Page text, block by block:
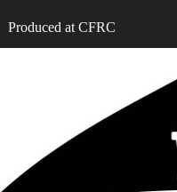
Produced at CFRC